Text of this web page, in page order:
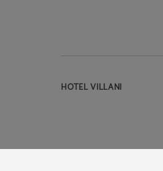
HOTEL VILLANI